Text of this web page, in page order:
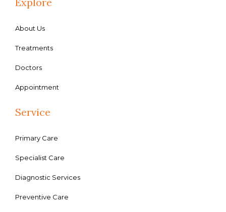
About Us
Treatments
Doctors
Appointment
Service
Primary Care
Specialist Care
Diagnostic Services
Preventive Care